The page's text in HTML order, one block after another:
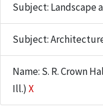
Subject: Landscape
Subject:
Name: S. R. Crown
Ill.) X